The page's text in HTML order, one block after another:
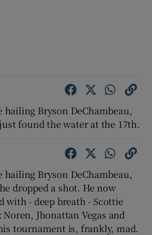
hailing Bryson DeChambeau,
found the water at the 17th.
hailing Bryson DeChambeau,
dropped a shot. He now
with - deep breath - Scottie
Jhonattan Vegas and
tournament is, frankly, mad.